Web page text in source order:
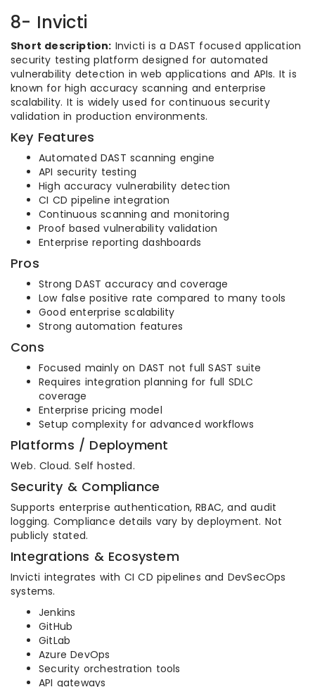
8- Invicti
Short description: Invicti is a DAST focused application
security testing platform designed for automated
vulnerability detection in web applications and APIs. It is
known for high accuracy scanning and enterprise
scalability. It is widely used for continuous security
validation in production environments.
Key Features
Automated DAST scanning engine
API security testing
High accuracy vulnerability detection
CI CD pipeline integration
Continuous scanning and monitoring
Proof based vulnerability validation
Enterprise reporting dashboards
Pros
Strong DAST accuracy and coverage
Low false positive rate compared to many tools
Good enterprise scalability
Strong automation features
Cons
Focused mainly on DAST not full SAST suite
Requires integration planning for full SDLC
coverage
Enterprise pricing model
Setup complexity for advanced workflows
Platforms / Deployment
Web. Cloud. Self hosted.
Security & Compliance
Supports enterprise authentication, RBAC, and audit
logging. Compliance details vary by deployment. Not
publicly stated.
Integrations & Ecosystem
Invicti integrates with CI CD pipelines and DevSecOps
systems.
Jenkins
GitHub
GitLab
Azure DevOps
Security orchestration tools
API gateways